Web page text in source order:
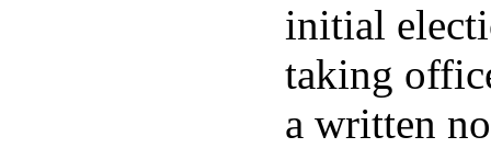
initial
taking
a written